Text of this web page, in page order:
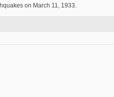
on March 11, 1933.